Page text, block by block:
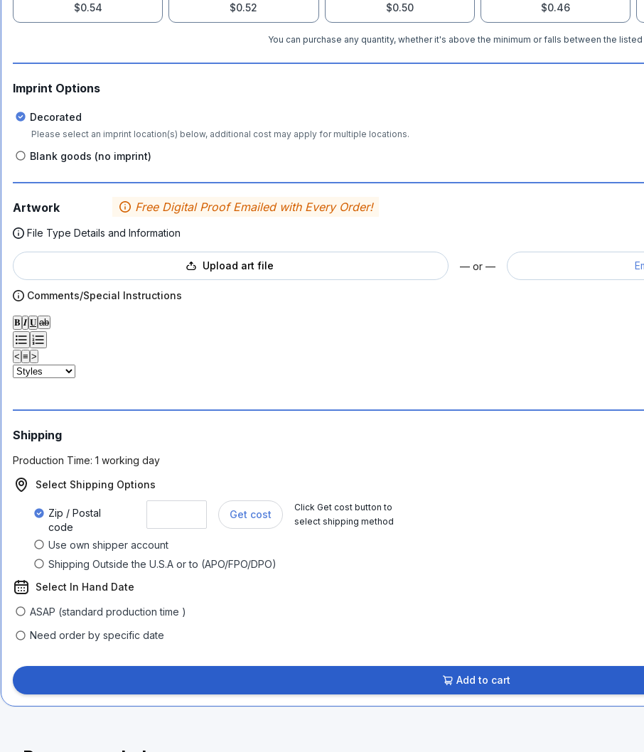
$0.54
$0.52
$0.50
$0.46
You can purchase any quantity, whether it's above the minimum or falls between the
Imprint Options
Decorated
Please select an imprint location(s) below, additional cost may apply for multiple locations.
Blank goods (no imprint)
Artwork Free Digital Proof Emailed with Every Order!
File Type Details and Information
Upload art file — or —
Comments/Special Instructions
𝐁 𝑰 𝐔 ab
< ≡ >
Shipping
Production Time: 1 working day
Select Shipping Options
Zip / Postal
code
Get cost
Click Get cost button to
select shipping method
Use own shipper account
Shipping Outside the U.S.A or to (APO/FPO/DPO)
Select In Hand Date
ASAP (standard production time )
Need order by specific date
Add to cart